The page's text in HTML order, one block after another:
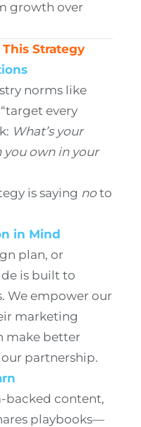
growth over
This Strategy
norms like
every
What’s your
you own in your
is saying no to
in Mind
plan, or
is built to
We empower our
marketing
make better
partnership.
backed content,
playbooks—